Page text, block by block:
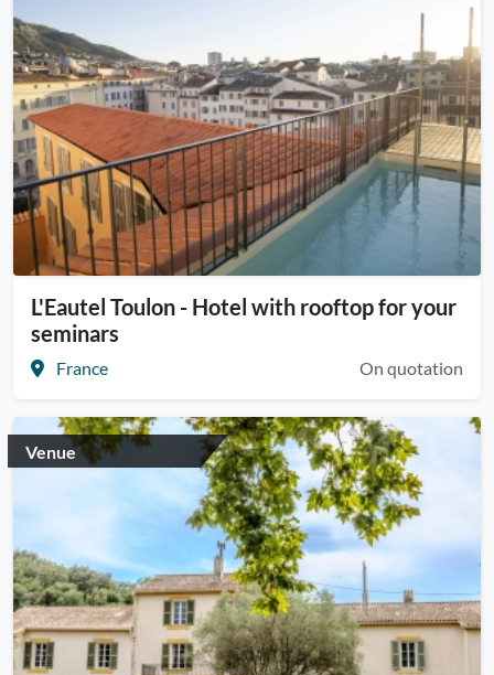
L'Eautel Toulon - Hotel with rooftop for your
seminars
France On quotation
Venue